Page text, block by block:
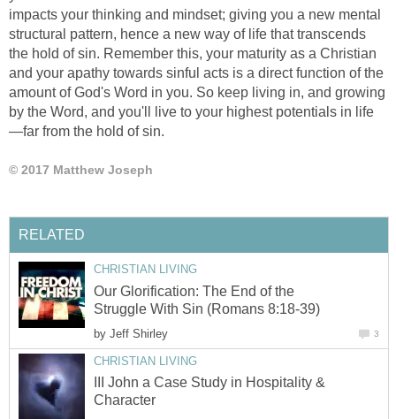
impacts your thinking and mindset; giving you a new mental
structural pattern, hence a new way of life that transcends
the hold of sin. Remember this, your maturity as a Christian
and your apathy towards sinful acts is a direct function of the
amount of God's Word in you. So keep living in, and growing
by the Word, and you'll live to your highest potentials in life
—far from the hold of sin.
© 2017 Matthew Joseph
RELATED
CHRISTIAN LIVING
Our Glorification: The End of the
Struggle With Sin (Romans 8:18-39)
by Jeff Shirley 3
CHRISTIAN LIVING
III John a Case Study in Hospitality &
Character